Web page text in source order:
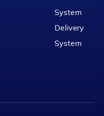
System
Delivery
System